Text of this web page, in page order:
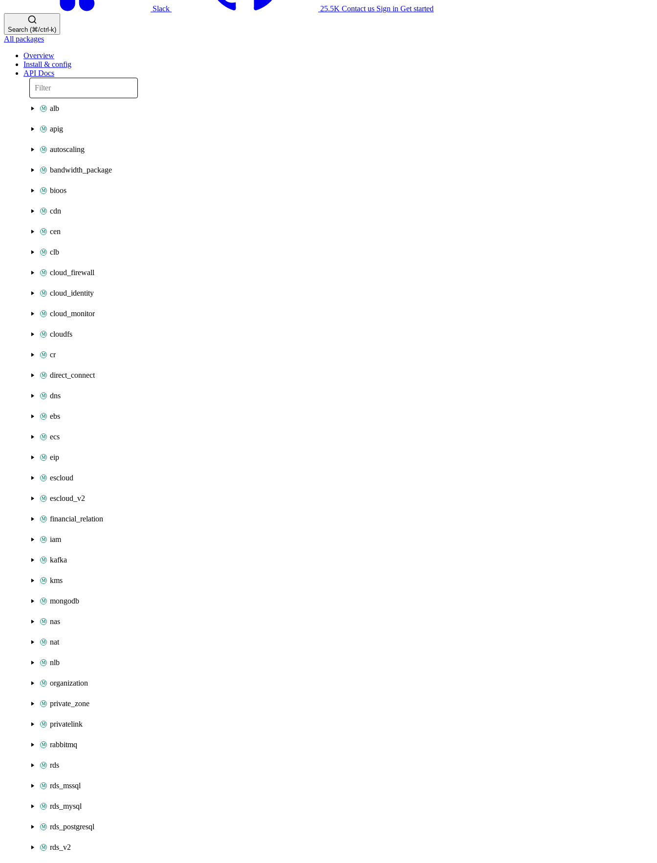
Slack 25.5K Contact us Sign in Get started
Search (⌘/ctrl-k)
All packages
Overview
Install & config
API Docs
alb
apig
autoscaling
bandwidth_package
bioos
cdn
cen
clb
cloud_firewall
cloud_identity
cloud_monitor
cloudfs
cr
direct_connect
dns
ebs
ecs
eip
escloud
escloud_v2
financial_relation
iam
kafka
kms
mongodb
nas
nat
nlb
organization
private_zone
privatelink
rabbitmq
rds
rds_mssql
rds_mysql
rds_postgresql
rds_v2